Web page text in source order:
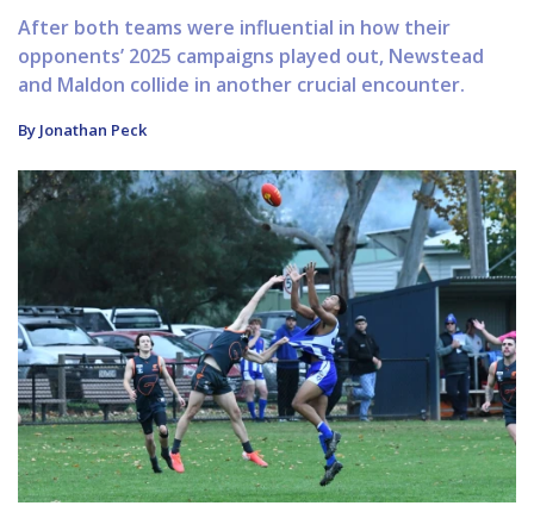
After both teams were influential in how their
opponents’ 2025 campaigns played out, Newstead
and Maldon collide in another crucial encounter.
By Jonathan Peck